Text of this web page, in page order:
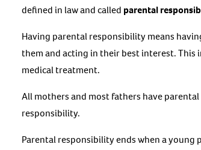
defined in law and called parental
Having parental responsibility means
them and acting in their best interest. This
medical treatment.
All mothers and most fathers have
responsibility.
Parental responsibility ends when a young